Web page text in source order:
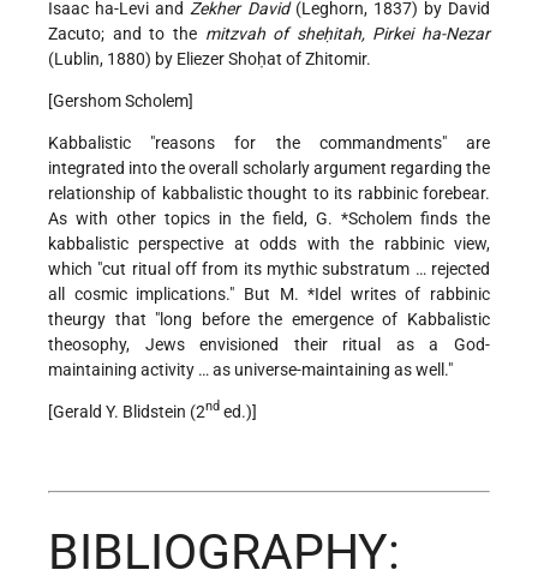
Isaac ha-Levi and Zekher David(Leghorn, 1837) by David
Zacuto; and to the mitzvah of sheḥitah, Pirkei ha-Nezar
(Lublin, 1880) by Eliezer Shoḥat of Zhitomir.
[Gershom Scholem]
Kabbalistic "reasons for the commandments" are
integrated into the overall scholarly argument regarding the
relationship of kabbalistic thought to its rabbinic forebear.
As with other topics in the field, G. *Scholem finds the
kabbalistic perspective at odds with the rabbinic view,
which "cut ritual off from its mythic substratum … rejected
all cosmic implications." But M. *Idel writes of rabbinic
theurgy that "long before the emergence of Kabbalistic
theosophy, Jews envisioned their ritual as a God-
maintaining activity … as universe-maintaining as well."
[Gerald Y. Blidstein (2nd ed.)]
BIBLIOGRAPHY: